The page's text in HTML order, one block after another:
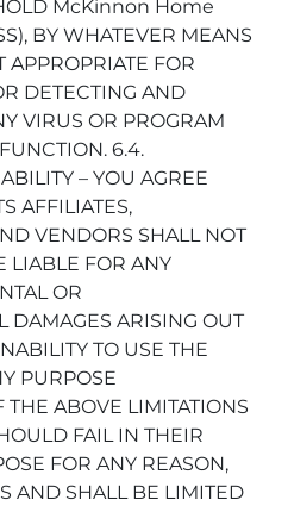
McKinnon Home
BY WHATEVER MEANS
APPROPRIATE FOR
DETECTING AND
VIRUS OR PROGRAM
6.4.
– YOU AGREE
AFFILIATES,
VENDORS SHALL NOT
LIABLE FOR ANY
OR
DAMAGES ARISING OUT
TO USE THE
PURPOSE
THE ABOVE LIMITATIONS
FAIL IN THEIR
FOR ANY REASON,
AND SHALL BE LIMITED